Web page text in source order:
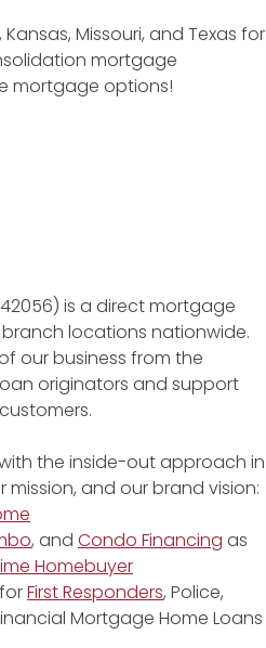
Missouri, and Texas for
mortgage
mortgage options!
is a direct mortgage
branch locations nationwide.
our business from the
originators and support
the inside-out approach in
mission, and our brand vision:
, and Condo Financing as
Homebuyer
forFirst Responders, Police,
Mortgage Home Loans